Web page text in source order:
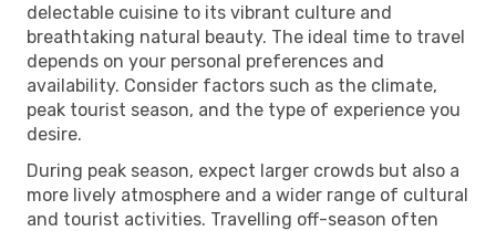
delectable cuisine to its vibrant culture and
breathtaking natural beauty. The ideal time to travel
depends on your personal preferences and
availability. Consider factors such as the climate,
peak tourist season, and the type of experience you
desire.
During peak season, expect larger crowds but also a
more lively atmosphere and a wider range of cultural
and tourist activities. Travelling off-season often